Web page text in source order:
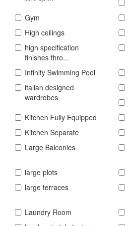
Gym
High ceilings
high specification
finishes thro...
Infinity Swimming Pool
italian designed
wardrobes
Kitchen Fully Equipped
Kitchen Separate
Large Balconies
large plots
large terraces
Laundry Room